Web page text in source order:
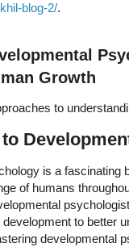
blog-2/.
Growth
to
is a fascinating
of humans
to better
developmental